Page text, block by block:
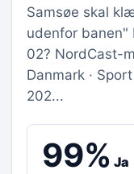
Samsøe skal
udenfor
02? NordCast-
Danmark ·
202...
99% Ja